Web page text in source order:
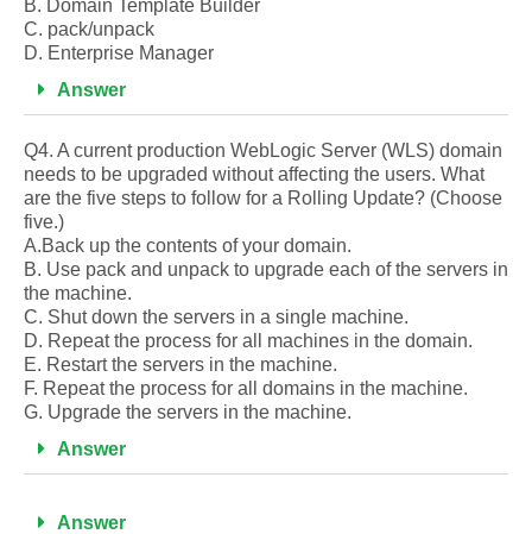
B. Domain Template Builder
C. pack/unpack
D. Enterprise Manager
Answer
Q4. A current production WebLogic Server (WLS) domain
needs to be upgraded without affecting the users. What
are the five steps to follow for a Rolling Update? (Choose
five.)
A.Back up the contents of your domain.
B. Use pack and unpack to upgrade each of the servers in
the machine.
C. Shut down the servers in a single machine.
D. Repeat the process for all machines in the domain.
E. Restart the servers in the machine.
F. Repeat the process for all domains in the machine.
G. Upgrade the servers in the machine.
Answer
Answer